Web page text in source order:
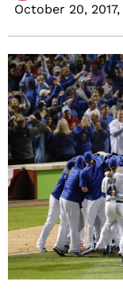
October 20, 2017,